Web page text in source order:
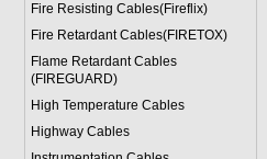
Fire Resisting Cables(Fireflix)
Fire Retardant Cables(FIRETOX)
Flame Retardant Cables
(FIREGUARD)
High Temperature Cables
Highway Cables